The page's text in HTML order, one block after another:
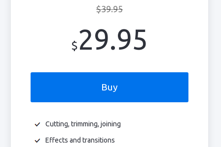
$39.95
$29.95
Buy
Cutting, trimming, joining
Effects and transitions